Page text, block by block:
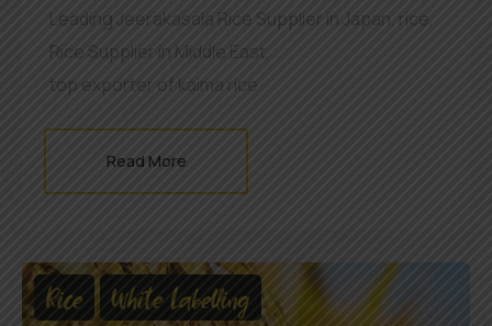
Leading Jeerakasala Rice Supplier in Japan, rice
Rice Supplier in Middle East,
top exporter of kaima rice
Read More
Rice White Labelling